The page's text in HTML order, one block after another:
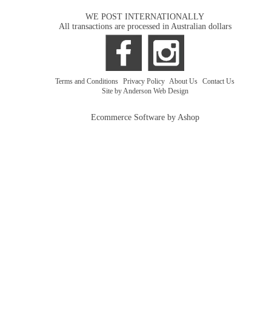
WE POST INTERNATIONALLY
All transactions are processed in Australian dollars
Terms and Conditions Privacy Policy About Us Contact Us
Site by Anderson Web Design
Ecommerce Software by Ashop